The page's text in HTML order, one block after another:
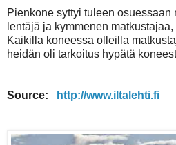
Pienkone syttyi tuleen osuessaan
lentäjä ja kymmenen
Kaikilla koneessa olleilla
heidän oli tarkoitus hypätä
Source: http://www.iltalehti.fi